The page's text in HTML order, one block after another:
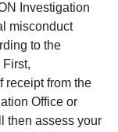
Investigation
misconduct
to the
receipt from the
Office or
then assess your